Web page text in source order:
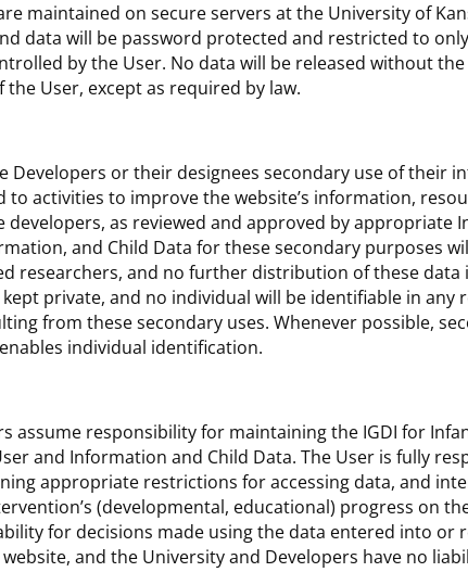
maintained on secure servers at the University of
data will be password protected and restricted to
by the User. No data will be released without
User, except as required by law.
Developers or their designees secondary use of their
to activities to improve the website’s information,
as reviewed and approved by appropriate
and Child Data for these secondary purposes
researchers, and no further distribution of these data
private, and no individual will be identifiable in any
from these secondary uses. Whenever possible,
individual identification.
assume responsibility for maintaining the IGDI for
and Information and Child Data. The User is fully
appropriate restrictions for accessing data, and
(developmental, educational) progress on
for decisions made using the data entered into
and the University and Developers have no